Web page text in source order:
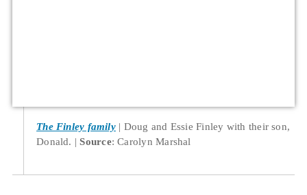
The Finley family
Doug and Essie Finley with their son,
Donald.
Source: Carolyn Marshal